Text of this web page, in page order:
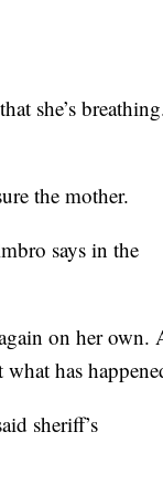
she’s
the mother.
says in the
on her own.
has
sheriff’s